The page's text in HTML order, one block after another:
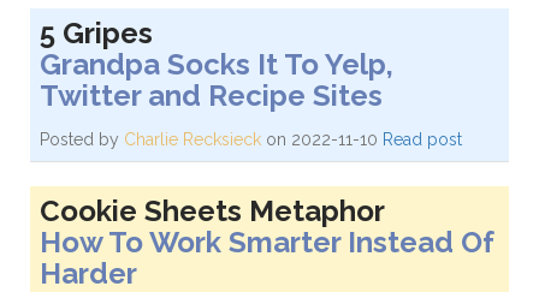
5 Gripes
Grandpa Socks It To Yelp,
Twitter and Recipe Sites
Posted by Charlie Recksieck on 2022-11-10 Read post
Cookie Sheets Metaphor
How To Work Smarter Instead Of
Harder